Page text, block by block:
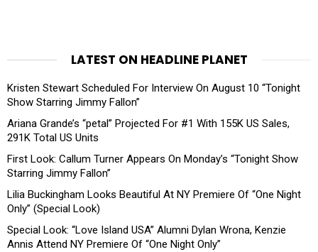
LATEST ON HEADLINE PLANET
Kristen Stewart Scheduled For Interview On August 10 “Tonight
Show Starring Jimmy Fallon”
Ariana Grande’s “petal” Projected For #1 With 155K US Sales,
291K Total US Units
First Look: Callum Turner Appears On Monday’s “Tonight Show
Starring Jimmy Fallon”
Lilia Buckingham Looks Beautiful At NY Premiere Of “One Night
Only” (Special Look)
Special Look: “Love Island USA” Alumni Dylan Wrona, Kenzie
Annis Attend NY Premiere Of “One Night Only”